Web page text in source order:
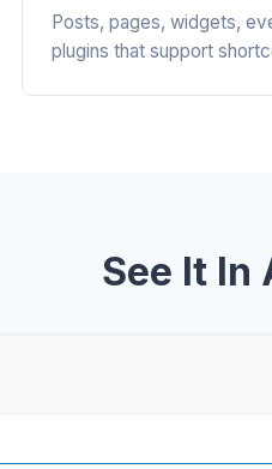
Posts, pages, widgets,
plugins that support
See It In